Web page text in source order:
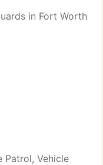
in Fort Worth
Patrol, Vehicle